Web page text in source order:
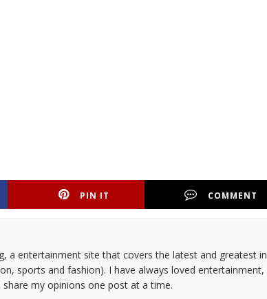
PIN IT COMMENT
a entertainment site that covers the latest and greatest in
sports and fashion). I have always loved entertainment,
my opinions one post at a time.